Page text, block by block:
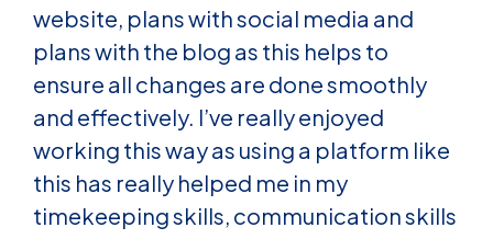
website, plans with social media and
plans with the blog as this helps to
ensure all changes are done smoothly
and effectively. I’ve really enjoyed
working this way as using a platform like
this has really helped me in my
timekeeping skills, communication skills